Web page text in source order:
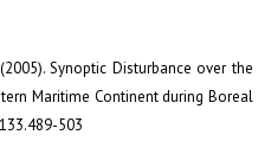
(2005). Synoptic Disturbance over the
Maritime Continent during Boreal
503